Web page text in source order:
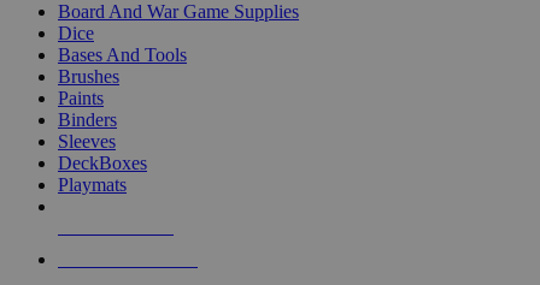
Board And War Game Supplies
Dice
Bases And Tools
Brushes
Paints
Binders
Sleeves
DeckBoxes
Playmats